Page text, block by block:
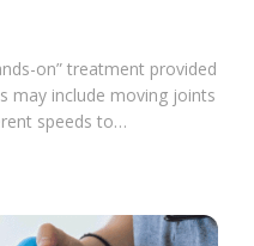
on” treatment provided
may include moving joints
speeds to…